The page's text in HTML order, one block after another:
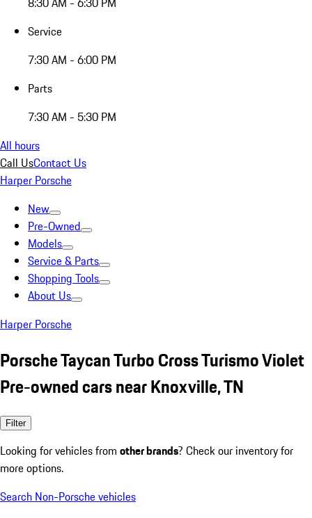
Service
7:30 AM - 6:00 PM
Parts
7:30 AM - 5:30 PM
All hours
Call UsContact Us
Harper Porsche
New
Pre-Owned
Models
Service & Parts
Shopping Tools
About Us
Harper Porsche
Porsche Taycan Turbo Cross Turismo Violet
Pre-owned cars near Knoxville, TN
Filter
Looking for vehicles from other brands? Check our inventory for
more options.
Search Non-Porsche vehicles